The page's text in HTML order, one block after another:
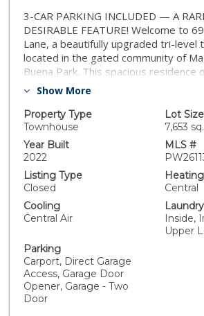
3-CAR PARKING INCLUDED — A
DESIRABLE FEATURE! Welcome to
Lane, a beautifully upgraded tri-level
located in the gated community of
Buena Park. This spacious residence
approximately 1,819 square feet of
upgraded the home with elegant
flooring throughout the second floors,
staircase from the first to second
bright and modern feel. The kitchen
enhanced with a stylish range hood,
original microwave hood, adding both
with a gourmet kitchen that
the dining and living areas—perfect
private balcony provides a refreshing
and a convenient powder room
The third floor includes all three
bathrooms. The spacious primary
walk-in closet and a spa-inspired
Show More
Property Type
Townhouse
Lot Size
7,653
Year Built
2022
MLS #
Listing Type
Closed
Heating
Central
Cooling
Central Air
Laundry
Inside,
Upper
Parking
Carport, Direct Garage
Access, Garage Door
Opener, Garage - Two
Door